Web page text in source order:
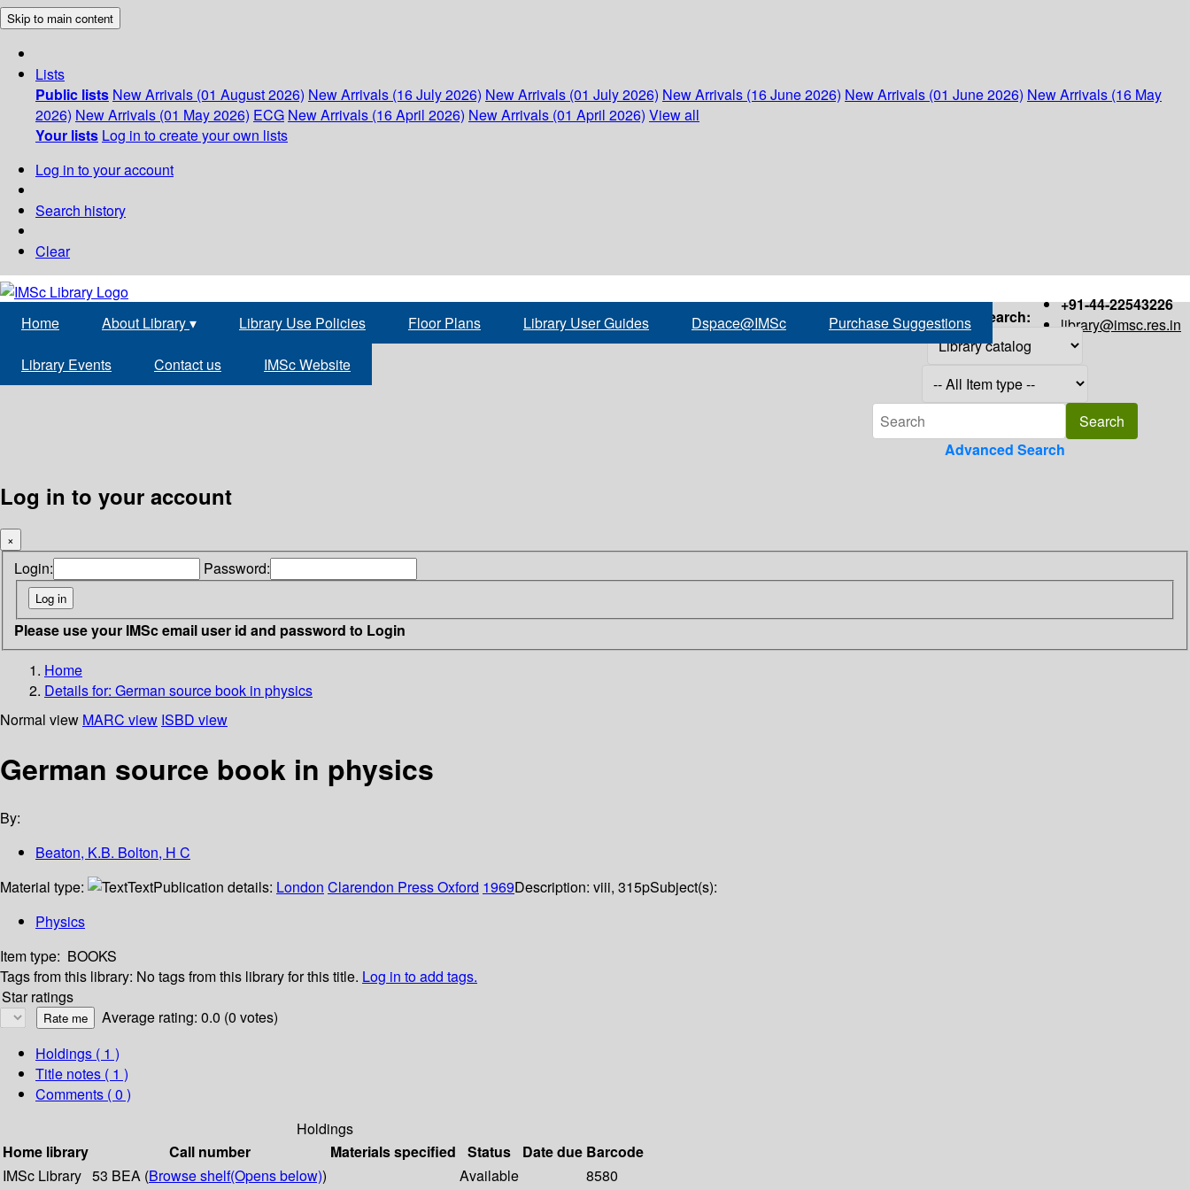
Skip to main content
Lists
Public lists New Arrivals (01 August 2026) New Arrivals (16 July 2026) New Arrivals (01 July 2026) New Arrivals (16 June 2026) New Arrivals (01 June 2026) New Arrivals (16 May
2026) New Arrivals (01 May 2026) ECG New Arrivals (16 April 2026) New Arrivals (01 April 2026) View all
Your lists Log in to create your own lists
Log in to your account
Search history
Clear
+91-44-22543226
library@imsc.res.in
Home About Library▾ Library Use Policies Floor Plans Library User Guides Dspace@IMSc Purchase Suggestions
Library Events Contact us IMSc Website
Search:
Advanced Search
Log in to your account
×
Login: Password:
Please use your IMSc email user id and password to Login
Home
Details for: German source book in physics
Normal view MARC view ISBD view
German source book in physics
By:
Beaton, K.B. Bolton, H C
Material type:
TextPublication details: London Clarendon Press Oxford 1969Description: viii, 315pSubject(s):
Physics
Item type: BOOKS
Tags from this library: No tags from this library for this title. Log in to add tags.
Star ratings
Average rating: 0.0 (0 votes)
Holdings ( 1 )
Title notes ( 1 )
Comments ( 0 )
Holdings
Home library
Call number Materials specified Status Date due Barcode
IMSc Library 53 BEA (Browse shelf(Opens below)) Available 8580